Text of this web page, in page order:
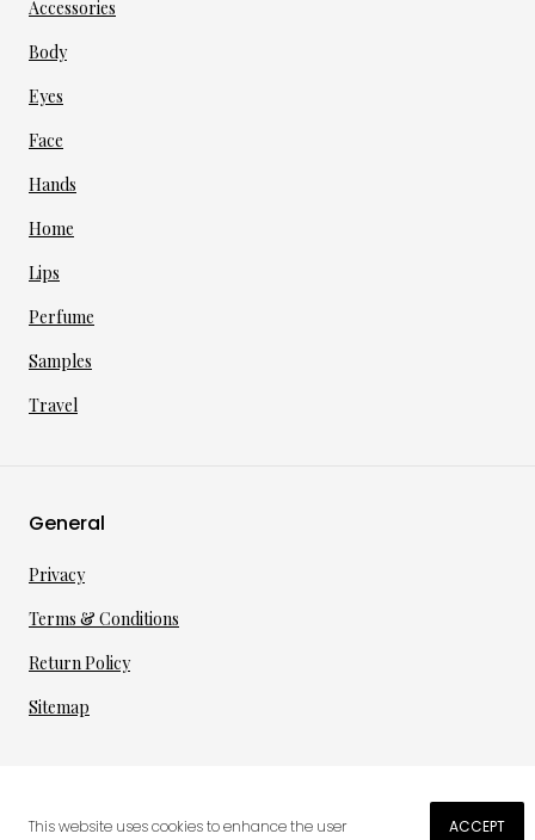
Accessories
Body
Eyes
Face
Hands
Home
Lips
Perfume
Samples
Travel
General
Privacy
Terms & Conditions
Return Policy
Sitemap
© 2026 · gmbh
This website uses cookies to enhance the user ACCEPT